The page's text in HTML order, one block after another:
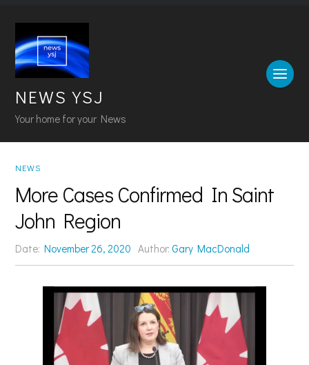
NEWS YSJ
Your home for your News
NEWS
More Cases Confirmed In Saint
John Region
Date:November 26, 2020 Author: Gary MacDonald